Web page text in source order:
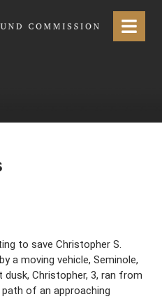
Menu
to save Christopher S.
a moving vehicle, Seminole,
dusk, Christopher, 3, ran from
of an approaching